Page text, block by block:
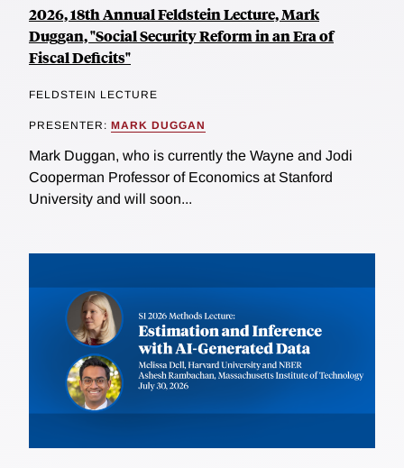
2026, 18th Annual Feldstein Lecture, Mark
Duggan, "Social Security Reform in an Era of
Fiscal Deficits"
FELDSTEIN LECTURE
PRESENTER: MARK DUGGAN
Mark Duggan, who is currently the Wayne and Jodi
Cooperman Professor of Economics at Stanford
University and will soon...